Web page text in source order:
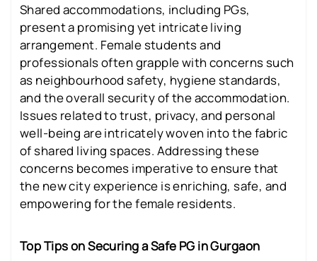
Shared accommodations, including PGs,
present a promising yet intricate living
arrangement. Female students and
professionals often grapple with concerns such
as neighbourhood safety, hygiene standards,
and the overall security of the accommodation.
Issues related to trust, privacy, and personal
well-being are intricately woven into the fabric
of shared living spaces. Addressing these
concerns becomes imperative to ensure that
the new city experience is enriching, safe, and
empowering for the female residents.
Top Tips on Securing a Safe PG in Gurgaon